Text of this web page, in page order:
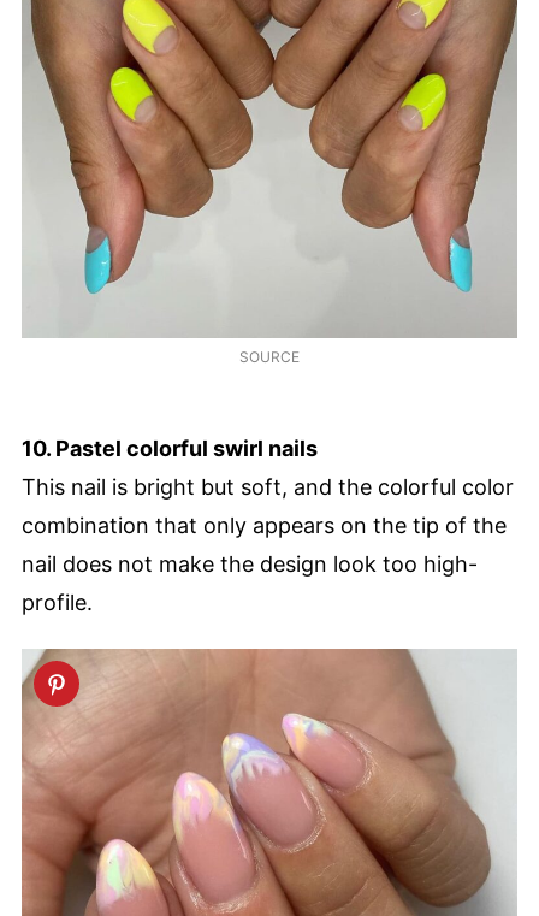
SOURCE
10. Pastel colorful swirl nails
This nail is bright but soft, and the colorful color
combination that only appears on the tip of the
nail does not make the design look too high-
profile.